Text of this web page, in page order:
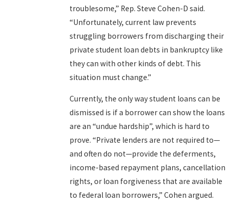
troublesome,” Rep. Steve Cohen-D said.
“Unfortunately, current law prevents
struggling borrowers from discharging their
private student loan debts in bankruptcy like
they can with other kinds of debt. This
situation must change.”
Currently, the only way student loans can be
dismissed is if a borrower can show the loans
are an “undue hardship”, which is hard to
prove. “Private lenders are not required to—
and often do not—provide the deferments,
income-based repayment plans, cancellation
rights, or loan forgiveness that are available
to federal loan borrowers,” Cohen argued.